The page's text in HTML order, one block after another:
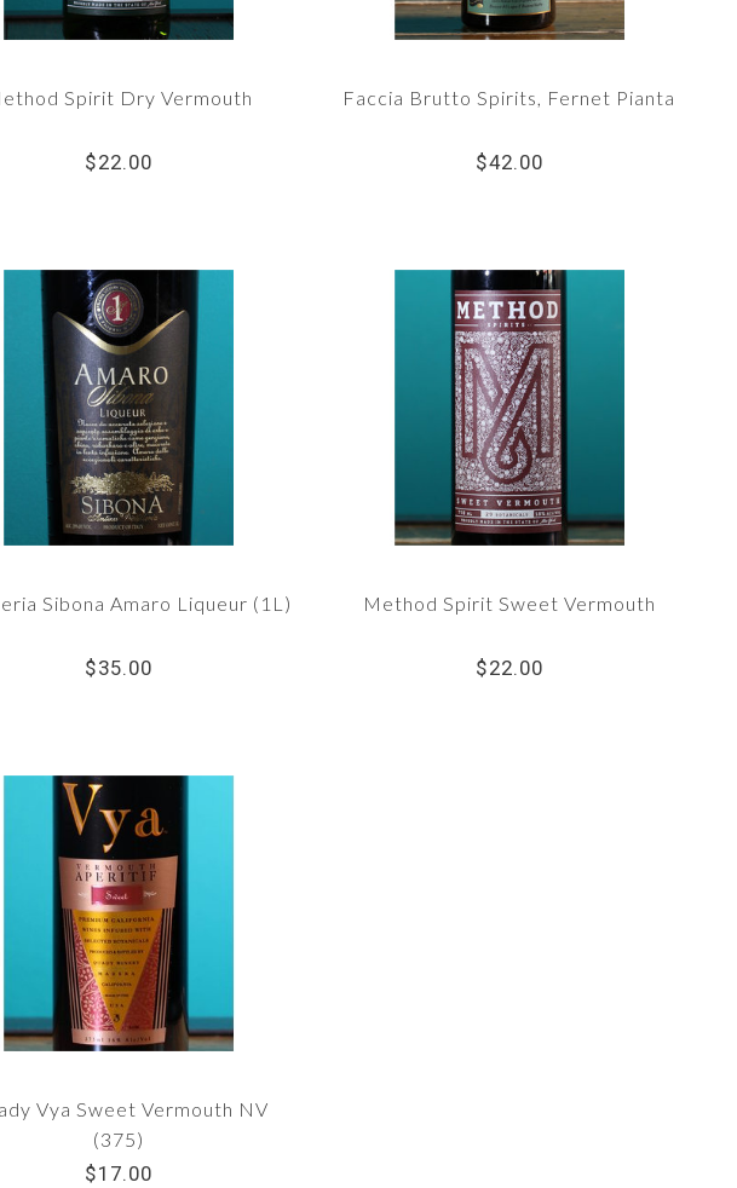
Spirit Dry Vermouth
$22.00
Faccia Brutto Spirits, Fernet Pianta
$42.00
Sibona Amaro Liqueur (1L)
$35.00
Method Spirit Sweet Vermouth
$22.00
Vya Sweet Vermouth NV
(375)
$17.00